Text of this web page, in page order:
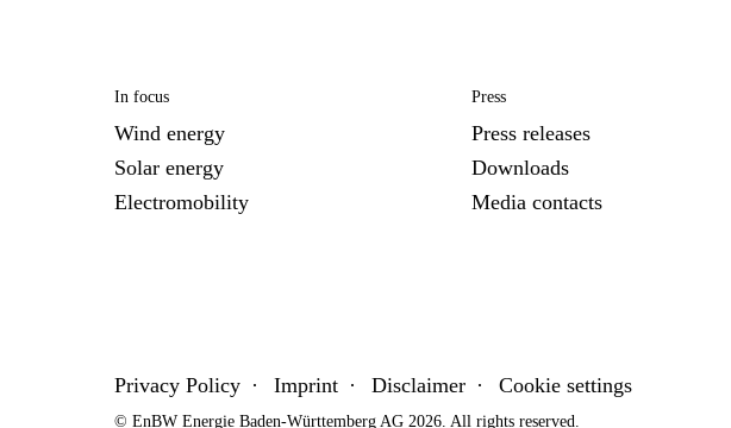
In focus
Wind energy
Solar energy
Electromobility
Press
Press releases
Downloads
Media contacts
Privacy Policy Imprint Disclaimer Cookie settings
© EnBW Energie Baden-Württemberg AG 2026. All rights reserved.